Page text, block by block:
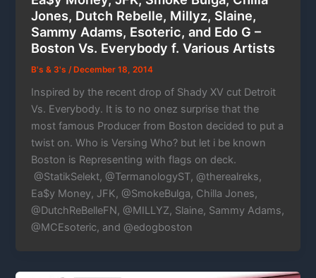
Jones, Dutch Rebelle, Millyz, Slaine,
Sammy Adams, Esoteric, and Edo G –
Boston Vs. Everybody f. Various Artists
B's & 3's /December 18, 2014
Inspired by the recent drop of Shady XV cut Detroit
Vs. Everybody. It is to no onez surprise that the
most famous Producer from Boston decided to put a
twist on. Who is Versing Who? but let i be known
Boston is Representing with flags on deck.
@StatikSelekt, @TermanologyST, @therealreks,
Ea$y Money, JFK, @SmokeBulga, Chilla Jones,
@DutchReBelleFN, @MILLYZ, Slaine, Sammy Adams,
@MCEsoteric, and @edogboston